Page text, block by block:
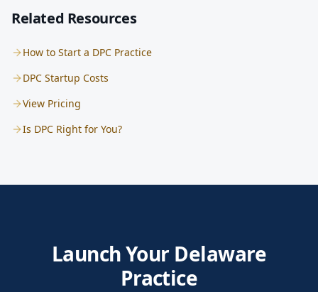
Related Resources
How to Start a DPC Practice
DPC Startup Costs
View Pricing
Is DPC Right for You?
Launch Your Delaware
Practice